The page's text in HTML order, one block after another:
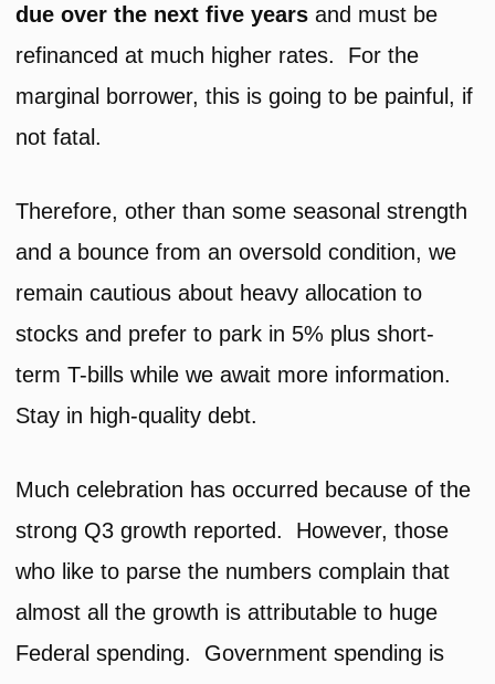
due over the next five years and must be
refinanced at much higher rates. For the
marginal borrower, this is going to be painful, if
not fatal.
Therefore, other than some seasonal strength
and a bounce from an oversold condition, we
remain cautious about heavy allocation to
stocks and prefer to park in 5% plus short-
term T-bills while we await more information.
Stay in high-quality debt.
Much celebration has occurred because of the
strong Q3 growth reported. However, those
who like to parse the numbers complain that
almost all the growth is attributable to huge
Federal spending. Government spending is